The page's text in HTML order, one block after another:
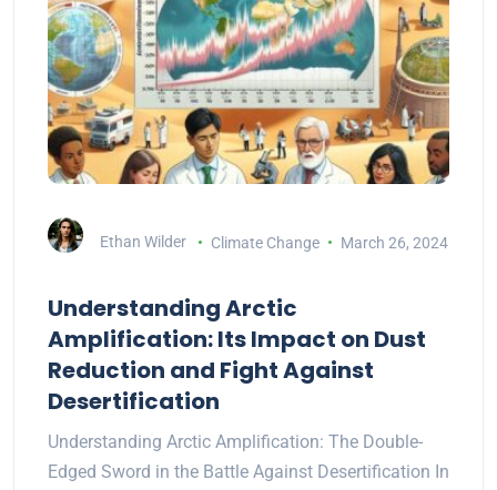
Ethan Wilder Climate Change March 26, 2024
Understanding Arctic
Amplification: Its Impact on Dust
Reduction and Fight Against
Desertification
Understanding Arctic Amplification: The Double-
Edged Sword in the Battle Against Desertification In